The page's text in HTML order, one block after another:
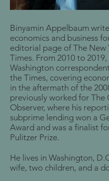
Binyamin Appelbaum
economics and business
editorial page of The New
Times. From 2010 to 2019,
Washington
the Times, covering
in the aftermath of the
previously worked for The
Observer, where his
subprime lending won a
Award and was a finalist
Pulitzer Prize.
He lives in Washington,
wife, two children, and a